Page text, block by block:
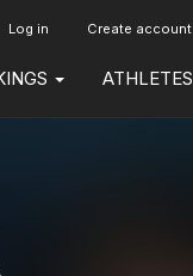
Log in Create account
ATHLETES